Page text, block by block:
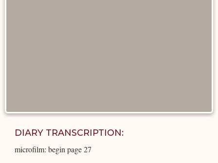
DIARY TRANSCRIPTION:
microfilm: begin page 27